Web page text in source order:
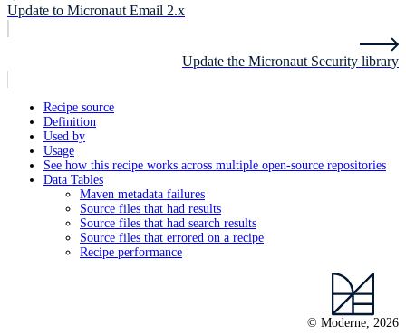
Update to Micronaut Email 2.x
Update the Micronaut Security library
Recipe source
Definition
Used by
Usage
See how this recipe works across multiple open-source repositories
Data Tables
Maven metadata failures
Source files that had results
Source files that had search results
Source files that errored on a recipe
Recipe performance
© Moderne, 2026